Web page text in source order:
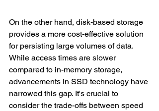
On the other hand, disk-based storage
provides a more cost-effective solution
for persisting large volumes of data.
While access times are slower
compared to in-memory storage,
advancements in SSD technology have
narrowed this gap. It's crucial to
consider the trade-offs between speed